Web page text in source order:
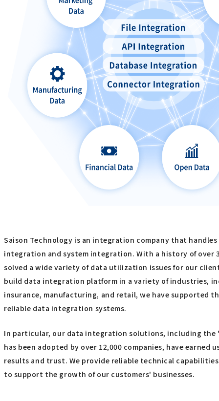
Saison Technology is an integration company that
integration and system integration. With a history of over
solved a wide variety of data utilization issues for our
build data integration platform in a variety of industries,
insurance, manufacturing, and retail, we have supported
reliable data integration systems.
In particular, our data integration solutions, including the
has been adopted by over 12,000 companies, have earned
results and trust. We provide reliable technical
to support the growth of our customers' businesses.